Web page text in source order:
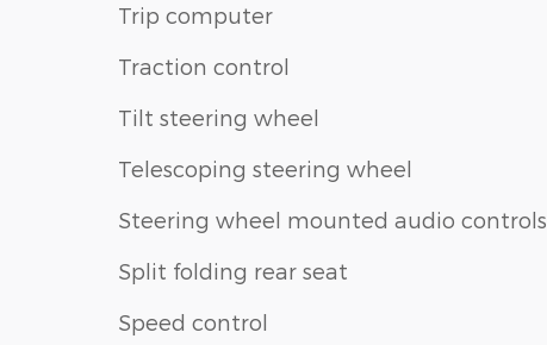
Trip computer
Traction control
Tilt steering wheel
Telescoping steering wheel
Steering wheel mounted audio controls
Split folding rear seat
Speed control